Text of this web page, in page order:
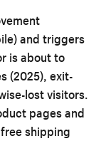
and triggers
is about to
(2025), exit-
lost visitors.
pages and
shipping